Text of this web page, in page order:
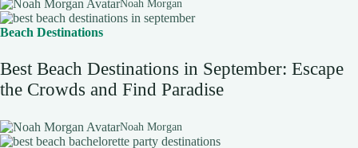
Noah Morgan
Beach Destinations
Best Beach Destinations in September: Escape
the Crowds and Find Paradise
Noah Morgan